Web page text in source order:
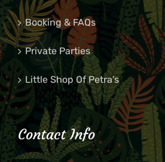
Booking & FAQs
Private Parties
Little Shop Of Petra’s
Contact Info